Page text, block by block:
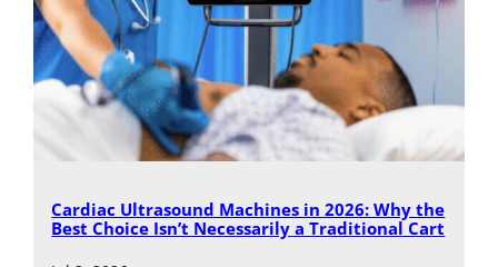
Cardiac Ultrasound Machines in 2026: Why the
Best Choice Isn’t Necessarily a Traditional Cart